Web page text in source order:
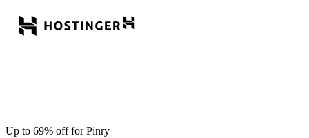
Up to 69% off for Pinry